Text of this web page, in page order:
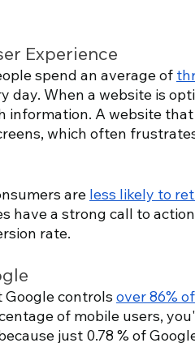
Experience
spend an average of
day. When a website is
information. A website
which often
are less likely to
have a strong call to
rate.
Google controls over 86%
of mobile users,
just 0.78 % of